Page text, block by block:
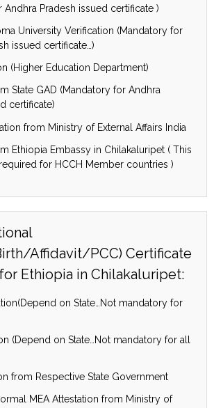
Andhra Pradesh issued certificate )
University Verification (Mandatory for
issued certificate…)
(Higher Education Department)
State GAD (Mandatory for Andhra
certificate)
from Ministry of External Affairs India
Ethiopia Embassy in Chilakaluripet ( This
for HCCH Member countries )
Affidavit/PCC) Certificate
Ethiopia in Chilakaluripet:
on State…Not mandatory for
(Depend on State…Not mandatory for all
from Respective State Government
MEA Attestation from Ministry of